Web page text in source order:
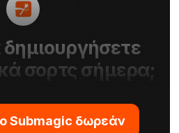
δημιουργήσετε
σορτς σήμερα;
Submagic δωρεάν